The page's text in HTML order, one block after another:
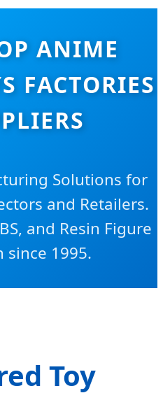
ANIME
FACTORIES
Solutions for
and Retailers.
and Resin Figure
since 1995.
Toy